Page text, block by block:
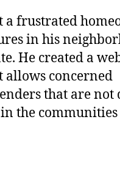
a frustrated
in his
He created a
allows concerned
that are not
the